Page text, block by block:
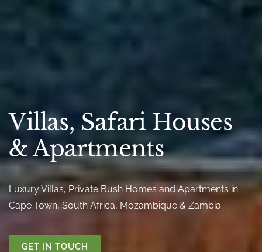
Villas, Safari Houses
& Apartments
Luxury Villas, Private Bush Homes and Apartments in
Cape Town, South Africa, Mozambique & Zambia
GET IN TOUCH